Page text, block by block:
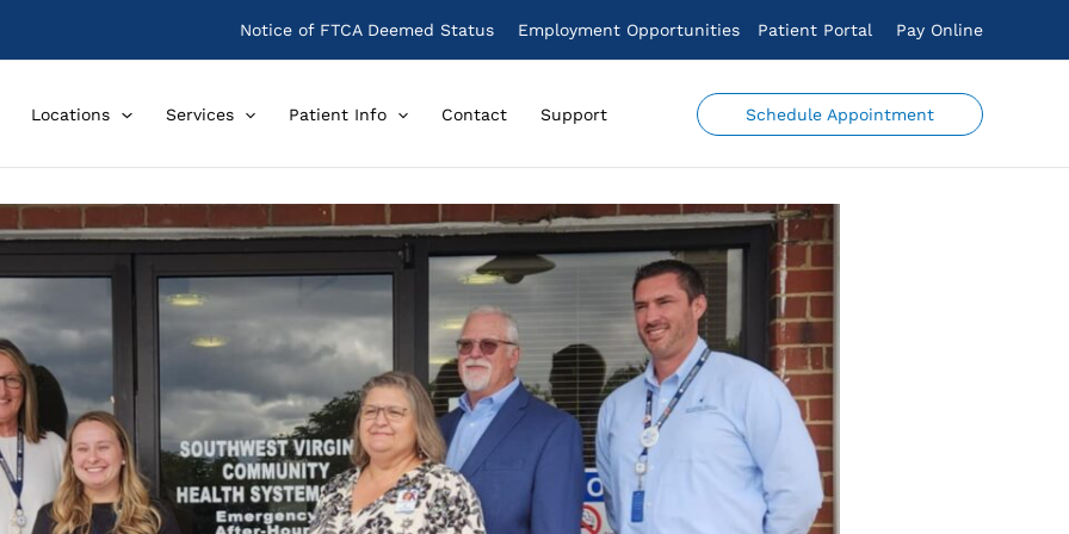
Notice of FTCA Deemed Status Employment Opportunities Patient Portal Pay Online
Locations Services Patient Info Contact Support Schedule Appointment